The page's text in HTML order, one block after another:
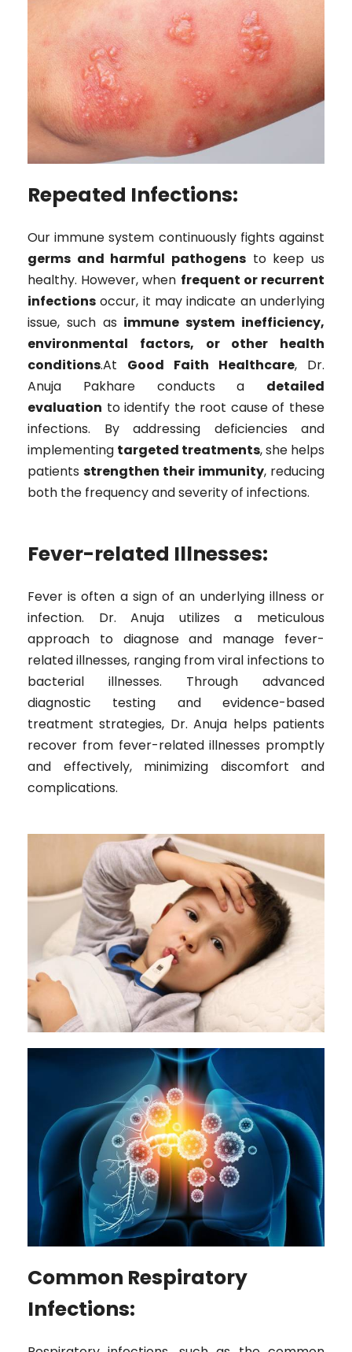
Repeated Infections:
Our immune system continuously fights against
germs and harmful pathogens to keep us
healthy. However, when frequent or recurrent
infections occur, it may indicate an underlying
issue, such as immune system inefficiency,
environmental factors, or other health
conditions.At Good Faith Healthcare, Dr.
Anuja Pakhare conducts a detailed
evaluation to identify the root cause of these
infections. By addressing deficiencies and
implementing targeted treatments, she helps
patients strengthen their immunity, reducing
both the frequency and severity of infections.
Fever-related Illnesses:
Fever is often a sign of an underlying illness or
infection. Dr. Anuja utilizes a meticulous
approach to diagnose and manage fever-
related illnesses, ranging from viral infections to
bacterial illnesses. Through advanced
diagnostic testing and evidence-based
treatment strategies, Dr. Anuja helps patients
recover from fever-related illnesses promptly
and effectively, minimizing discomfort and
complications.
Common Respiratory
Infections: